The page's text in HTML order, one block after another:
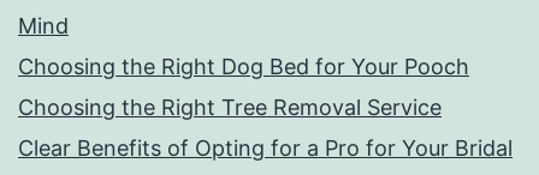
Mind
Choosing the Right Dog Bed for Your Pooch
Choosing the Right Tree Removal Service
Clear Benefits of Opting for a Pro for Your Bridal